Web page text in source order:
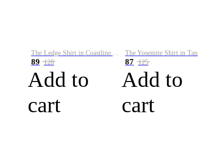
The Ledge Shirt in Coastline Plaid
89 128
Add to
cart
The Yosemite Shirt in Tan
87 125
Add to
cart